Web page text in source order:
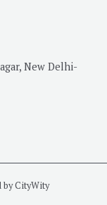
New Delhi-
by CityWity